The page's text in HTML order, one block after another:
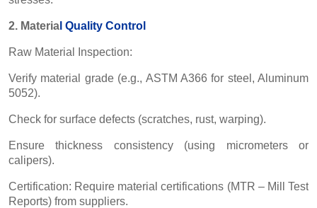
2. Materia Quality Control
Raw Material Inspection:
Verify material grade (e.g., ASTM A366 for steel, Aluminum
5052).
Check for surface defects (scratches, rust, warping).
Ensure thickness consistency (using micrometers or
calipers).
Certification: Require material certifications (MTR – Mill Test
Reports) from suppliers.